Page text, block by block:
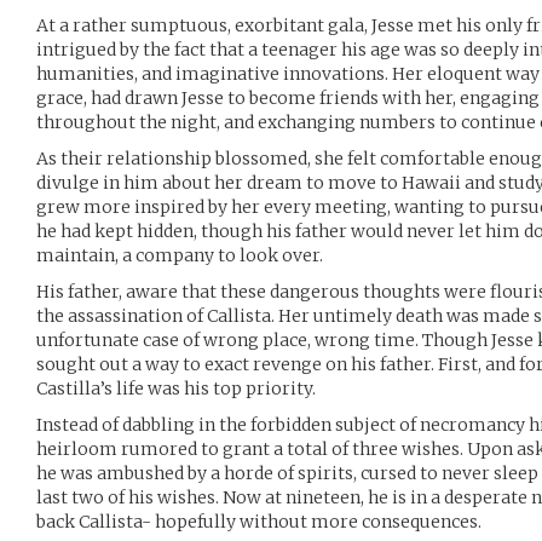
At a rather sumptuous, exorbitant gala, Jesse met his only
intrigued by the fact that a teenager his age was so deeply
humanities, and imaginative innovations. Her eloquent
grace, had drawn Jesse to become friends with her,
throughout the night, and exchanging numbers to
As their relationship blossomed, she felt comfortable
divulge in him about her dream to move to Hawaii and
grew more inspired by her every meeting, wanting to
he had kept hidden, though his father would never let him
maintain, a company to look over.
His father, aware that these dangerous thoughts were
the assassination of Callista. Her untimely death was made
unfortunate case of wrong place, wrong time. Though
sought out a way to exact revenge on his father. First, and
Castilla’s life was his top priority.
Instead of dabbling in the forbidden subject of necromancy
heirloom rumored to grant a total of three wishes. Upon
he was ambushed by a horde of spirits, cursed to never
last two of his wishes. Now at nineteen, he is in a desperate
back Callista- hopefully without more consequences.